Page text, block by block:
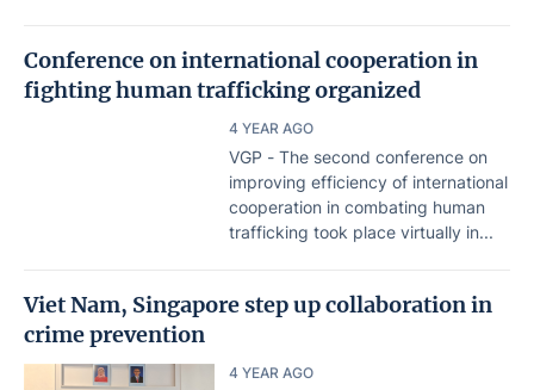
Conference on international cooperation in
fighting human trafficking organized
4 YEAR AGO
VGP - The second conference on
improving efficiency of international
cooperation in combating human
trafficking took place virtually in...
Viet Nam, Singapore step up collaboration in
crime prevention
4 YEAR AGO